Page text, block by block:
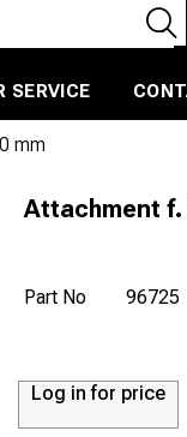
SERVICE
mm
Attachment f.
Part No 96725
Log in for price